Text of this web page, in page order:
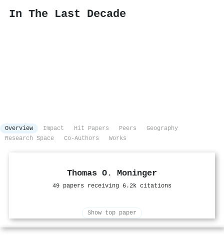
In The Last Decade
Overview Impact Hit Papers Peers
Geography
Research Space
Co-Authors Works
Thomas O. Moninger
49 papers receiving 6.2k citations
Show top paper